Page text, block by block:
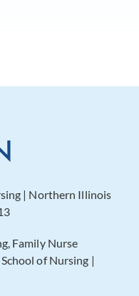
in a range of
issues like
| Northern Illinois
Family Nurse
of Nursing |